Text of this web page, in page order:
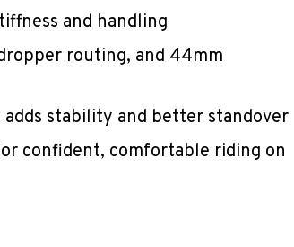
and handling
routing, and 44mm
stability and better standover
confident, comfortable riding on